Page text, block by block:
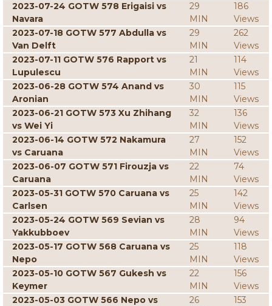
2023-07-24 GOTW 578 Erigaisi vs
Navara
29
MIN
186
Views
2023-07-18 GOTW 577 Abdulla vs
Van Delft
29
MIN
262
Views
2023-07-11 GOTW 576 Rapport vs
Lupulescu
21
MIN
114
Views
2023-06-28 GOTW 574 Anand vs
Aronian
30
MIN
115
Views
2023-06-21 GOTW 573 Xu Zhihang
vs Wei Yi
32
MIN
136
Views
2023-06-14 GOTW 572 Nakamura
vs Caruana
27
MIN
152
Views
2023-06-07 GOTW 571 Firouzja vs
Caruana
22
MIN
74
Views
2023-05-31 GOTW 570 Caruana vs
Carlsen
25
MIN
142
Views
2023-05-24 GOTW 569 Sevian vs
Yakkubboev
28
MIN
94
Views
2023-05-17 GOTW 568 Caruana vs
Nepo
25
MIN
118
Views
2023-05-10 GOTW 567 Gukesh vs
Keymer
22
MIN
156
Views
2023-05-03 GOTW 566 Nepo vs
26
153